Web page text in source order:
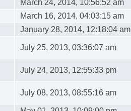
March 24, 2014, 10:56:52 am
March 16, 2014, 04:03:15 am
January 28, 2014, 12:18:04 am
July 25, 2013, 03:36:07 am
July 24, 2013, 12:55:33 pm
July 08, 2013, 08:55:16 am